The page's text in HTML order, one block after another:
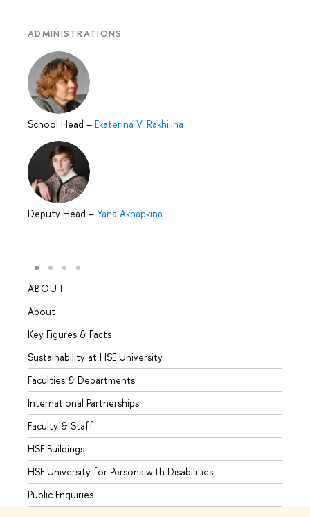
ADMINISTRATIONS
School Head – Ekaterina V. Rakhilina
Deputy Head – Yana Akhapkina
ABOUT
About
Key Figures & Facts
Sustainability at HSE University
Faculties & Departments
International Partnerships
Faculty & Staff
HSE Buildings
HSE University for Persons with Disabilities
Public Enquiries